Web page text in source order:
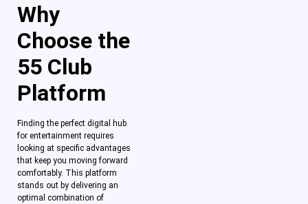
Why
Choose the
55 Club
Platform
Finding the perfect digital hub
for entertainment requires
looking at specific advantages
that keep you moving forward
comfortably. This platform
stands out by delivering an
optimal combination of